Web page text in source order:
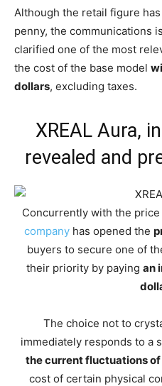
Although the retail figure
penny, the communications
clarified one of the most
the cost of the base model
dollars, excluding taxes.
XREAL Aura,
revealed and
Concurrently with the
companyhas opened the
buyers to secure one of
their priority by paying an
The choice not to
immediately responds to a
the current fluctuations
cost of certain physical